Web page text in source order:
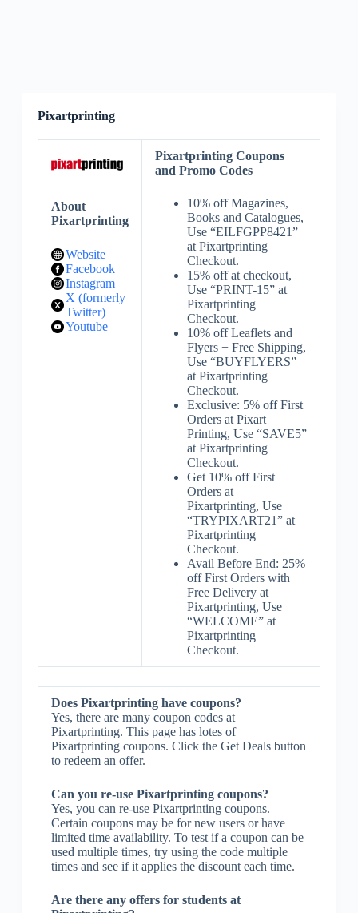
Pixartprinting
Pixartprinting Coupons
and Promo Codes
About
Pixartprinting
Website
Facebook
Instagram
X (formerly
Twitter)
Youtube
10% off Magazines,
Books and Catalogues,
Use “EILFGPP8421”
at Pixartprinting
Checkout.
15% off at checkout,
Use “PRINT-15” at
Pixartprinting
Checkout.
10% off Leaflets and
Flyers + Free Shipping,
Use “BUYFLYERS”
at Pixartprinting
Checkout.
Exclusive: 5% off First
Orders at Pixart
Printing, Use “SAVE5”
at Pixartprinting
Checkout.
Get 10% off First
Orders at
Pixartprinting, Use
“TRYPIXART21” at
Pixartprinting
Checkout.
Avail Before End: 25%
off First Orders with
Free Delivery at
Pixartprinting, Use
“WELCOME” at
Pixartprinting
Checkout.
Does Pixartprinting have coupons?
Yes, there are many coupon codes at
Pixartprinting. This page has lotes of
Pixartprinting coupons. Click the Get Deals button
to redeem an offer.
Can you re-use Pixartprinting coupons?
Yes, you can re-use Pixartprinting coupons.
Certain coupons may be for new users or have
limited time availability. To test if a coupon can be
used multiple times, try using the code multiple
times and see if it applies the discount each time.
Are there any offers for students at